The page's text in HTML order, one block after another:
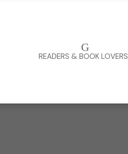
G
READERS & BOOK LOVERS